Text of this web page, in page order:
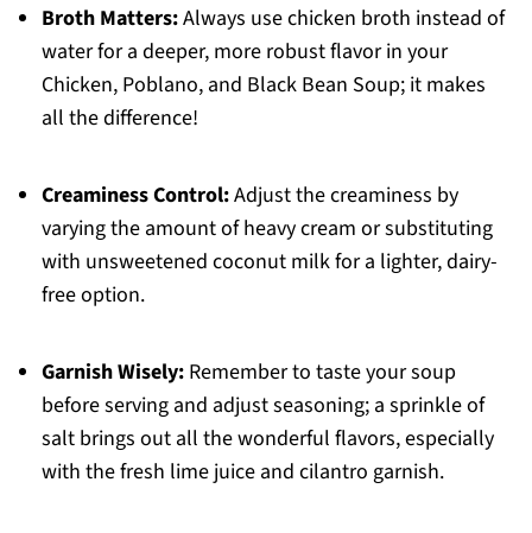
Broth Matters:Always use chicken broth instead of
water for a deeper, more robust flavor in your
Chicken, Poblano, and Black Bean Soup; it makes
all the difference!
Creaminess Control:Adjust the creaminess by
varying the amount of heavy cream or substituting
with unsweetened coconut milk for a lighter, dairy-
free option.
Garnish Wisely:Remember to taste your soup
before serving and adjust seasoning; a sprinkle of
salt brings out all the wonderful flavors, especially
with the fresh lime juice and cilantro garnish.